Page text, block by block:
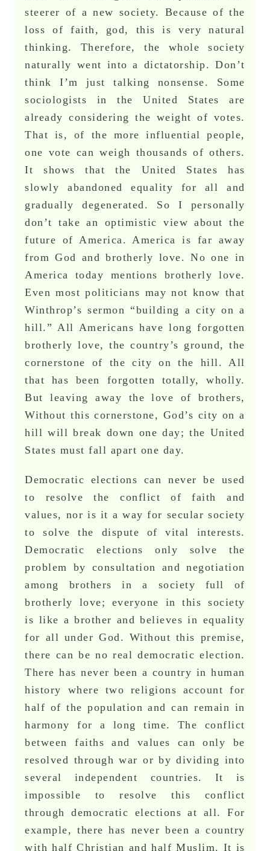
steerer of a new society. Because of the
loss of faith, god, this is very natural
thinking. Therefore, the whole society
naturally went into a dictatorship. Don’t
think I’m just talking nonsense. Some
sociologists in the United States are
already considering the weight of votes.
That is, of the more influential people,
one vote can weigh thousands of others.
It shows that the United States has
slowly abandoned equality for all and
gradually degenerated. So I personally
don’t take an optimistic view about the
future of America. America is far away
from God and brotherly love. No one in
America today mentions brotherly love.
Even most politicians may not know that
Winthrop’s sermon “building a city on a
hill.” All Americans have long forgotten
brotherly love, the country’s ground, the
cornerstone of the city on the hill. All
that has been forgotten totally, wholly.
But leaving away the love of brothers,
Without this cornerstone, God’s city on a
hill will break down one day; the United
States must fall apart one day.
Democratic elections can never be used
to resolve the conflict of faith and
values, nor is it a way for secular society
to solve the dispute of vital interests.
Democratic elections only solve the
problem by consultation and negotiation
among brothers in a society full of
brotherly love; everyone in this society
is like a brother and believes in equality
for all under God. Without this premise,
there can be no real democratic election.
There has never been a country in human
history where two religions account for
half of the population and can remain in
harmony for a long time. The conflict
between faiths and values can only be
resolved through war or by dividing into
several independent countries. It is
impossible to resolve this conflict
through democratic elections at all. For
example, there has never been a country
with half Christian and half Muslim. It is